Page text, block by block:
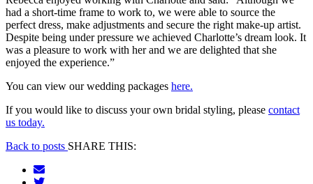
had a short-time frame to work to, we were able to source the
perfect dress, make adjustments and secure the right make-up artist.
Despite being under pressure we achieved Charlotte’s dream look. It
was a pleasure to work with her and we are delighted that she
enjoyed the experience.”
You can view our wedding packages here.
If you would like to discuss your own bridal styling, please contact
us today.
Back to posts SHARE THIS: